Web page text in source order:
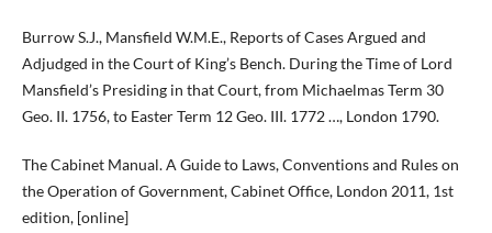
Burrow S.J., Mansfield W.M.E., Reports of Cases Argued and
Adjudged in the Court of King’s Bench. During the Time of Lord
Mansfield’s Presiding in that Court, from Michaelmas Term 30
Geo. II. 1756, to Easter Term 12 Geo. III. 1772 …, London 1790.
The Cabinet Manual. A Guide to Laws, Conventions and Rules on
the Operation of Government, Cabinet Office, London 2011, 1st
edition, [online]